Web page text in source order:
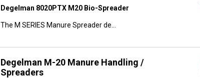
Degelman 8020PTX M20 Bio-Spreader
The M SERIES Manure Spreader de...
Degelman M-20 Manure Handling /
Spreaders